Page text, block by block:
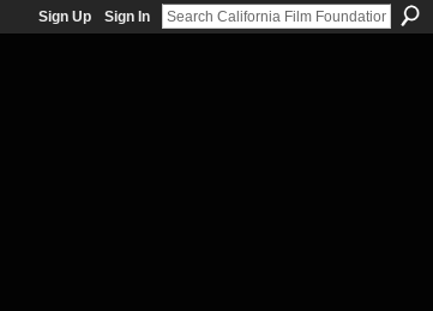
Sign Up Sign In